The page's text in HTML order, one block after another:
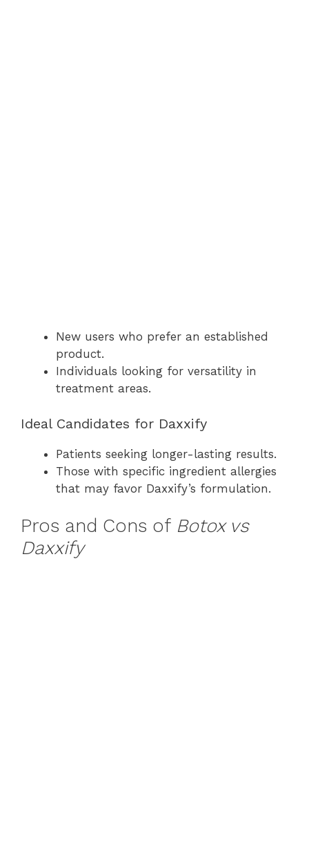
New users who prefer an established
product.
Individuals looking for versatility in
treatment areas.
Ideal Candidates for Daxxify
Patients seeking longer-lasting results.
Those with specific ingredient allergies
that may favor Daxxify’s formulation.
Pros and Cons of Botox vs
Daxxify